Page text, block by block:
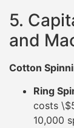
5.
and
Cotton
Ring
costs
10,000